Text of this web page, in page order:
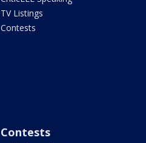
TV Listings
Contests
Contests